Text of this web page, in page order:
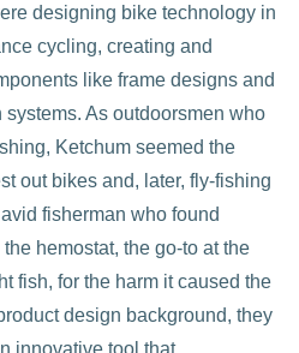
designing bike technology in
cycling, creating and
like frame designs and
As outdoorsmen who
Ketchum seemed the
out bikes and, later, fly-fishing
fisherman who found
hemostat, the go-to at the
fish, for the harm it caused the
design background, they
innovative tool that …